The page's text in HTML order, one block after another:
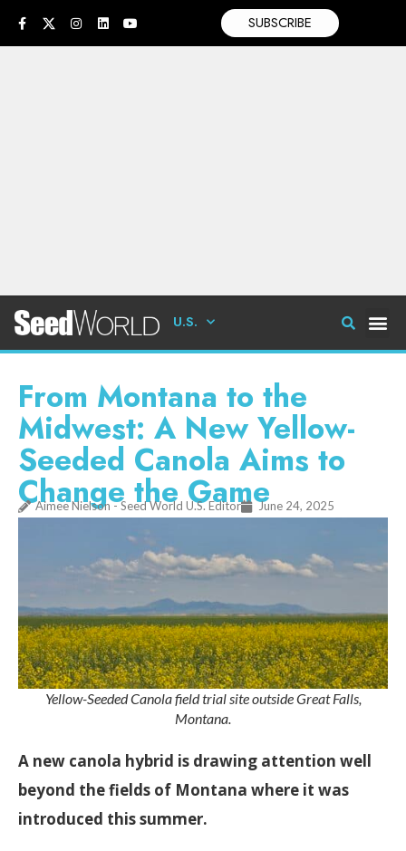
SUBSCRIBE
U.S.
From Montana to the
Midwest: A New Yellow-
Seeded Canola Aims to
Change the Game
Aimee Nielson - Seed World U.S. Editor June 24, 2025
Yellow-Seeded Canola field trial site outside Great Falls,
Montana.
A new canola hybrid is drawing attention well
beyond the fields of Montana where it was
introduced this summer.